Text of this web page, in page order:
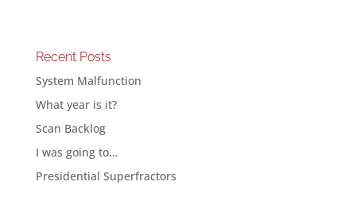
Recent Posts
System Malfunction
What year is it?
Scan Backlog
I was going to…
Presidential Superfractors